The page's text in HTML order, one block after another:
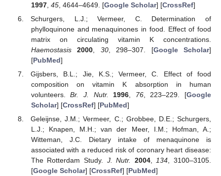
1997, 45, 4644–4649. [Google Scholar] [CrossRef]
Schurgers, L.J.; Vermeer, C. Determination of
phylloquinone and menaquinones in food. Effect of food
matrix on circulating vitamin K concentrations.
Haemostasis
2000 30, 298–307. [Google Scholar]
[PubMed]
Gijsbers, B.L.; Jie, K.S.; Vermeer, C. Effect of food
composition on vitamin K absorption in human
volunteers.Br. J. Nutr. 1996 76, 223–229. [Google
Scholar] [CrossRef] [PubMed]
Geleijnse, J.M.; Vermeer, C.; Grobbee, D.E.; Schurgers,
L.J.; Knapen, M.H.; van der Meer, I.M.; Hofman, A.;
Witteman, J.C. Dietary intake of menaquinone is
associated with a reduced risk of coronary heart disease:
The Rotterdam Study. J. Nutr. 2004,134, 3100–3105.
[Google Scholar] [CrossRef] [PubMed]